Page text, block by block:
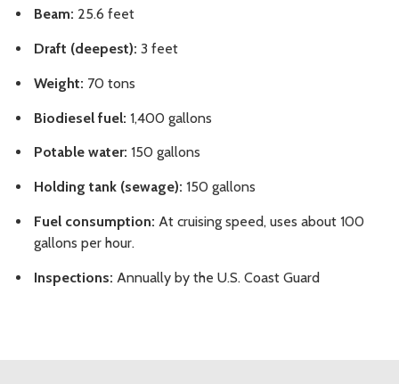
Beam: 25.6 feet
Draft (deepest): 3 feet
Weight: 70 tons
Biodiesel fuel: 1,400 gallons
Potable water: 150 gallons
Holding tank (sewage): 150 gallons
Fuel consumption: At cruising speed, uses about 100
gallons per hour.
Inspections: Annually by the U.S. Coast Guard